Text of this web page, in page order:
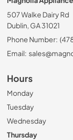
507 Walke Dairy Rd
Dublin, GA 31021
Phone Number:
Email:
Hours
Monday
Tuesday
Wednesday
Thursday